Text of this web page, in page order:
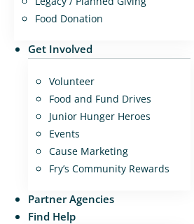
Food Donation
Get Involved
Volunteer
Food and Fund Drives
Junior Hunger Heroes
Events
Cause Marketing
Fry’s Community Rewards
Partner Agencies
Find Help